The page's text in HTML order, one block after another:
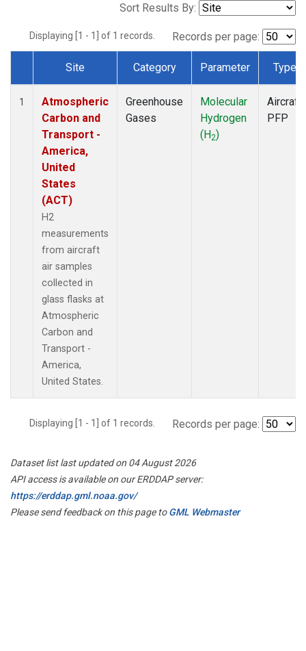
Sort Results By:
Displaying [1 - 1] of 1 records. Records per page:
Dataset Number
Site Category Parameter Type
1
Atmospheric
Carbon and
Transport -
America,
United
States
(ACT)
H2
measurements
from aircraft
air samples
collected in
glass flasks at
Atmospheric
Carbon and
Transport -
America,
United States.
Greenhouse
Gases
Molecular
Hydrogen
(H2)
Aircraft
PFP
Displaying [1 - 1] of 1 records. Records per page:
Dataset list last updated on 04 August 2026
API access is available on our ERDDAP server:
https://erddap.gml.noaa.gov/
Please send feedback on this page toGML Webmaster